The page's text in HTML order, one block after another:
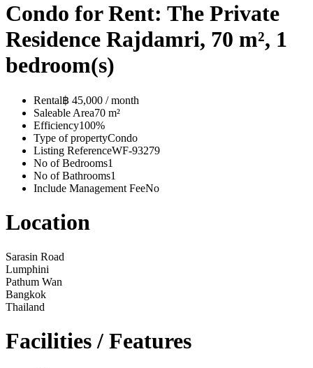
Condo for Rent: The Private
Residence Rajdamri, 70 m², 1
bedroom(s)
Rental฿ 45,000 / month
Saleable Area70 m²
Efficiency100%
Type of propertyCondo
Listing ReferenceWF-93279
No of Bedrooms1
No of Bathrooms1
Include Management FeeNo
Location
Sarasin Road
Lumphini
Pathum Wan
Bangkok
Thailand
Facilities / Features